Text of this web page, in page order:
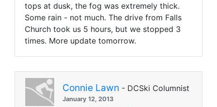
tops at dusk, the fog was extremely thick.
Some rain - not much. The drive from Falls
Church took us 5 hours, but we stopped 3
times. More update tomorrow.
Connie Lawn - DCSki Columnist
January 12, 2013